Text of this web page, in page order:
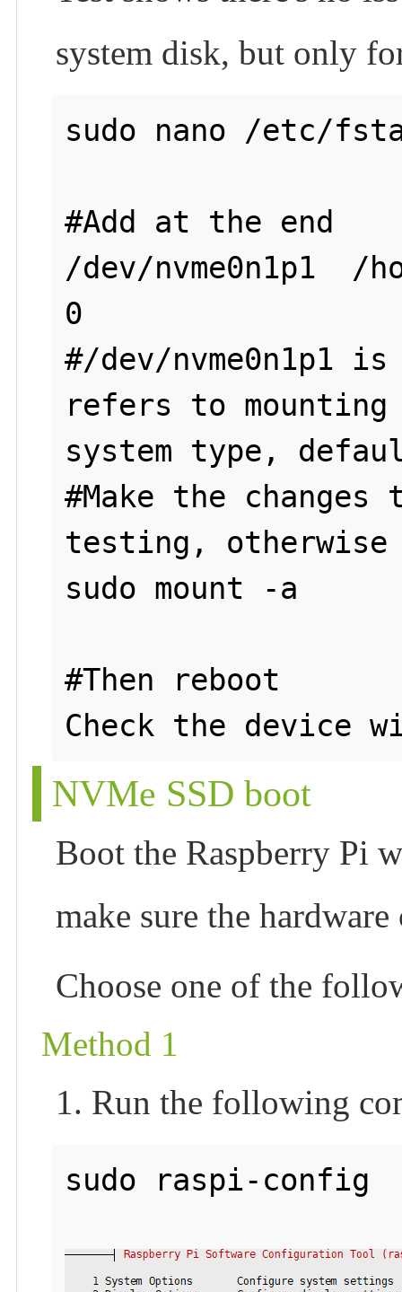
system disk, but only
sudo nano /etc/
#Add at the end
/dev/nvme0n1p1
0
#/dev/nvme0n1p1
refers to
system type,
#Make the
testing,
sudo mount -a
#Then reboot
NVMe SSD boot
Boot the Raspberry Pi
make sure the
Choose one of the
Method 1
1. Run the following
sudo raspi-config